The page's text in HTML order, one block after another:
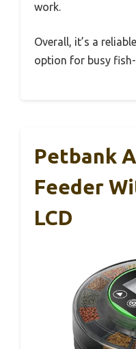
work.
Overall, it’s a
option for busy fish-
Petbank
Feeder
LCD